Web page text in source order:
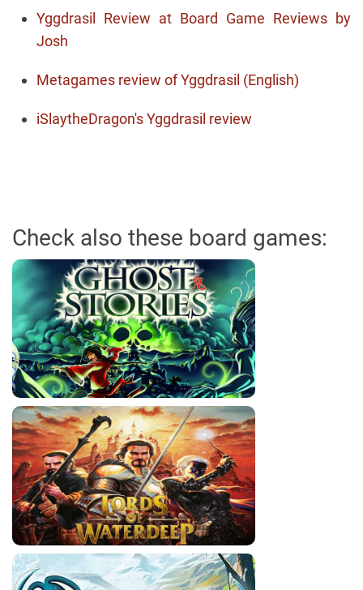
Yggdrasil Review at Board Game Reviews by
Josh
Metagames review of Yggdrasil (English)
iSlaytheDragon's Yggdrasil review
Check also these board games: